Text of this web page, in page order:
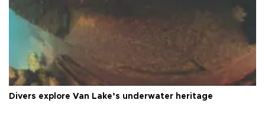
Divers explore Van Lake’s underwater heritage